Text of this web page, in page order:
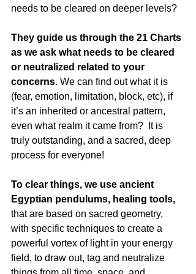
needs to be cleared on deeper levels?
They guide us through the 21 Charts
as we ask what needs to be cleared
or neutralized related to your
concerns. We can find out what it is
(fear, emotion, limitation, block, etc), if
it’s an inherited or ancestral pattern,
even what realm it came from?  It is
truly outstanding, and a sacred, deep
process for everyone!
To clear things, we use ancient
Egyptian pendulums, healing tools,
that are based on sacred geometry,
with specific techniques to create a
powerful vortex of light in your energy
field, to draw out, tag and neutralize